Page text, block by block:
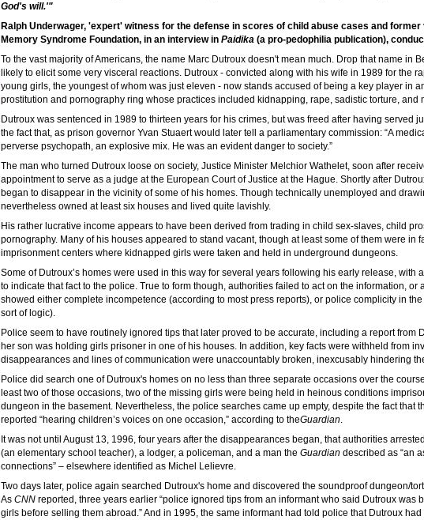
God's will.'"
Ralph Underwager, 'expert' witness for the defense in scores of child abuse cases and
Memory Syndrome Foundation, in an interview in Paidika (a pro-pedophilia publication),
To the vast majority of Americans, the name Marc Dutroux doesn't mean much. Drop that name in
likely to elicit some very visceral reactions. Dutroux - convicted along with his wife in 1989 for the
young girls, the youngest of whom was just eleven - now stands accused of being a key player in
prostitution and pornography ring whose practices included kidnapping, rape, sadistic torture, and
Dutroux was sentenced in 1989 to thirteen years for his crimes, but was freed after having served
the fact that, as prison governor Yvan Stuaert would later tell a parliamentary commission: “A
perverse psychopath, an explosive mix. He was an evident danger to society.”
The man who turned Dutroux loose on society, Justice Minister Melchior Wathelet, soon after
appointment to serve as a judge at the European Court of Justice at the Hague. Shortly after
began to disappear in the vicinity of some of his homes. Though technically unemployed and
nevertheless owned at least six houses and lived quite lavishly.
His rather lucrative income appears to have been derived from trading in child sex-slaves, child
pornography. Many of his houses appeared to stand vacant, though at least some of them were in
imprisonment centers where kidnapped girls were taken and held in underground dungeons.
Some of Dutroux’s homes were used in this way for several years following his early release, with
to indicate that fact to the police. True to form though, authorities failed to act on the information, or
showed either complete incompetence (according to most press reports), or police complicity in
sort of logic).
Police seem to have routinely ignored tips that later proved to be accurate, including a report from
her son was holding girls prisoner in one of his houses. In addition, key facts were withheld from
disappearances and lines of communication were unaccountably broken, inexcusably hindering
Police did search one of Dutroux's homes on no less than three separate occasions over the
least two of those occasions, two of the missing girls were being held in heinous conditions
dungeon in the basement. Nevertheless, the police searches came up empty, despite the fact that
reported “hearing children’s voices on one occasion,” according to theGuardian.
It was not until August 13, 1996, four years after the disappearances began, that authorities
(an elementary school teacher), a lodger, a policeman, and a man the Guardian described as “an
connections” – elsewhere identified as Michel Lelievre.
Two days later, police again searched Dutroux's home and discovered the soundproof dungeon/
As CNN reported, three years earlier “police ignored tips from an informant who said Dutroux was
girls before selling them abroad.” And in 1995, the same informant had told police that Dutroux